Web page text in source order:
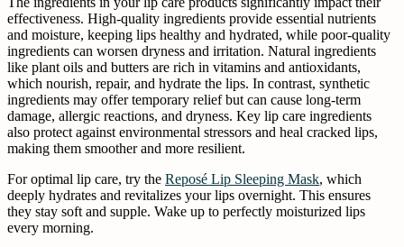
effectiveness. High-quality ingredients provide essential nutrients
and moisture, keeping lips healthy and hydrated, while poor-quality
ingredients can worsen dryness and irritation. Natural ingredients
like plant oils and butters are rich in vitamins and antioxidants,
which nourish, repair, and hydrate the lips. In contrast, synthetic
ingredients may offer temporary relief but can cause long-term
damage, allergic reactions, and dryness. Key lip care ingredients
also protect against environmental stressors and heal cracked lips,
making them smoother and more resilient.
For optimal lip care, try the Reposé Lip Sleeping Mask, which
deeply hydrates and revitalizes your lips overnight. This ensures
they stay soft and supple. Wake up to perfectly moisturized lips
every morning.